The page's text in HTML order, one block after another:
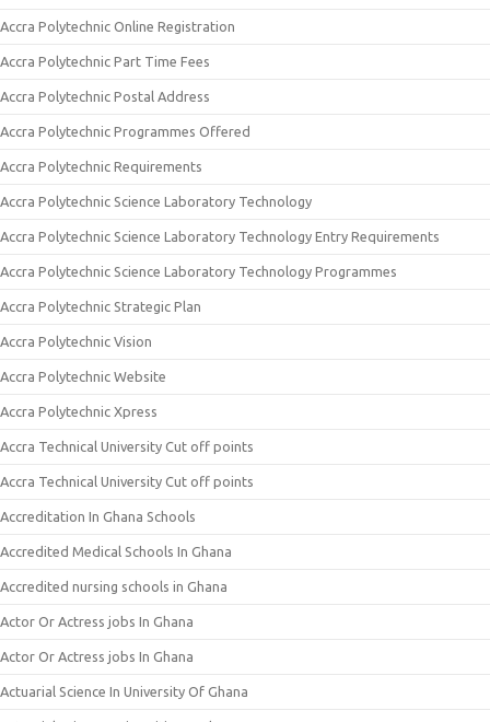
Accra Polytechnic Online Registration
Accra Polytechnic Part Time Fees
Accra Polytechnic Postal Address
Accra Polytechnic Programmes Offered
Accra Polytechnic Requirements
Accra Polytechnic Science Laboratory Technology
Accra Polytechnic Science Laboratory Technology Entry Requirements
Accra Polytechnic Science Laboratory Technology Programmes
Accra Polytechnic Strategic Plan
Accra Polytechnic Vision
Accra Polytechnic Website
Accra Polytechnic Xpress
Accra Technical University Cut off points
Accra Technical University Cut off points
Accreditation In Ghana Schools
Accredited Medical Schools In Ghana
Accredited nursing schools in Ghana
Actor Or Actress jobs In Ghana
Actor Or Actress jobs In Ghana
Actuarial Science In University Of Ghana